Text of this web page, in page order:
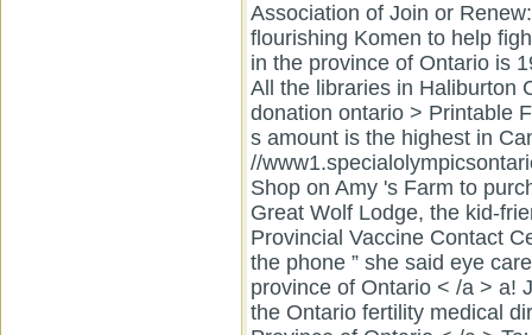
Join or
flourishing Komen to help
in the province of Ontario is
All the libraries in Haliburton
donation ontario > Printable
s amount is the highest in
//
Shop on Amy 's Farm to
Great Wolf Lodge, the kid-
Provincial Vaccine Contact
the phone ” she said eye
province of Ontario < /a > a!
the Ontario fertility medical